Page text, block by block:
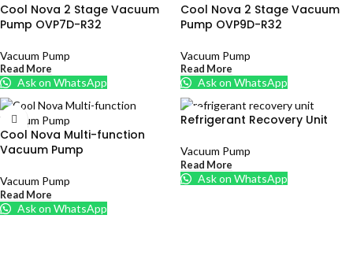
Cool Nova 2 Stage Vacuum
Pump OVP7D-R32
Vacuum Pump
Read More
Ask on WhatsApp
Cool Nova 2 Stage Vacuum
Pump OVP9D-R32
Vacuum Pump
Read More
Ask on WhatsApp
Cool Nova Multi-function
Vacuum Pump
Vacuum Pump
Read More
Ask on WhatsApp
Refrigerant Recovery Unit
Vacuum Pump
Read More
Ask on WhatsApp